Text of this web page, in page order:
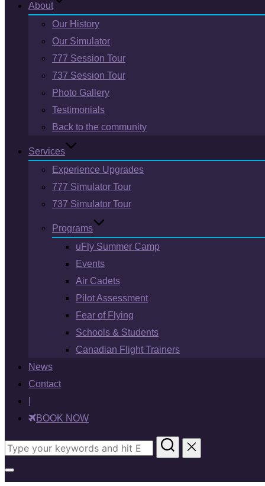
About
Our History
Our Simulator
777 Session Tour
737 Session Tour
Photo Gallery
Testimonials
Back to the community
Services
Experience Upgrades
777 Simulator Tour
737 Simulator Tour
Programs
uFly Summer Camp
Events
Air Cadets
Pilot Assessment
Fear of Flying
Schools & Students
Canadian Flight Trainers
News
Contact
BOOK NOW
Search